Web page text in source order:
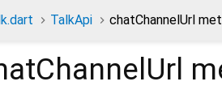
TalkApi chatChannelUrl